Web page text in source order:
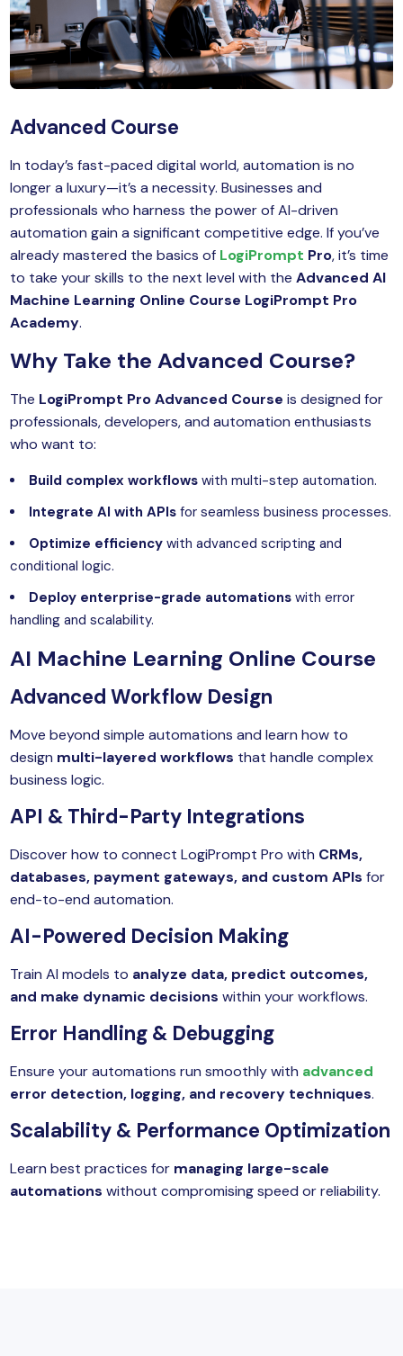
Full Stack
JS
of Things (IoT)
Training
Security
Advanced Course
In today’s fast-paced digital world, automation is no
longer a luxury—it’s a necessity. Businesses and
professionals who harness the power of AI-driven
automation gain a significant competitive edge. If you’ve
already mastered the basics of LogiPrompt Pro, it’s time
to take your skills to the next level with theAdvanced AI
Machine Learning Online Course LogiPrompt Pro
Academy.
Why Take the Advanced Course?
The LogiPrompt Pro Advanced Course is designed for
professionals, developers, and automation enthusiasts
who want to:
Build complex workflows with multi-step automation.
Integrate AI with APIs for seamless business processes.
Optimize efficiency with advanced scripting and
conditional logic.
Deploy enterprise-grade automations with error
handling and scalability.
AI Machine Learning Online Course
Advanced Workflow Design
Move beyond simple automations and learn how to
design multi-layered workflows that handle complex
business logic.
API & Third-Party Integrations
Discover how to connect LogiPrompt Pro with CRMs,
databases, payment gateways, and custom APIs for
end-to-end automation.
AI-Powered Decision Making
Train AI models to analyze data, predict outcomes,
and make dynamic decisions within your workflows.
Error Handling & Debugging
Ensure your automations run smoothly with advanced
error detection, logging, and recovery techniques.
Scalability & Performance Optimization
Learn best practices for managing large-scale
automations without compromising speed or reliability.